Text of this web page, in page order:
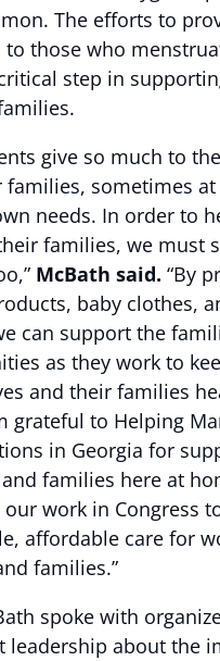
The efforts to
to those who
step in
give so much to
families, sometimes at
needs. In order to
families, we must
McBath said. “By
baby clothes,
can support the
as they work to
and their families
grateful to Helping
in Georgia for
families here at
work in Congress
affordable care for
families.”
spoke with
leadership about the